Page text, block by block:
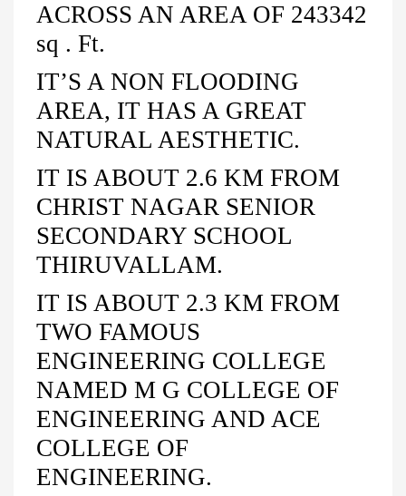
ACROSS AN AREA OF 243342
sq . Ft.
IT’S A NON FLOODING
AREA, IT HAS A GREAT
NATURAL AESTHETIC.
IT IS ABOUT 2.6 KM FROM
CHRIST NAGAR SENIOR
SECONDARY SCHOOL
THIRUVALLAM.
IT IS ABOUT 2.3 KM FROM
TWO FAMOUS
ENGINEERING COLLEGE
NAMED M G COLLEGE OF
ENGINEERING AND ACE
COLLEGE OF
ENGINEERING.